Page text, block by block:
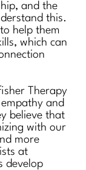
and the
this.
help them
which can
Therapy
and
believe that
with our
more
at
develop